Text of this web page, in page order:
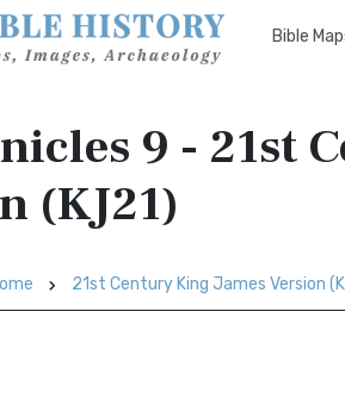
Bible
9 - 21st
(KJ21)
21st Century King James Version